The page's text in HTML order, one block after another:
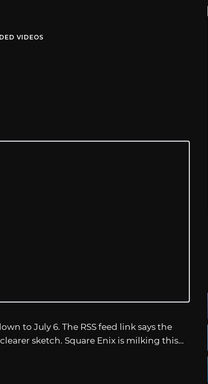
VIDEOS
to July 6. The RSS feed link says the
sketch. Square Enix is milking this…